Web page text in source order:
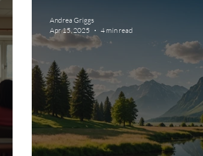
Andrea Griggs
Apr 15, 2025
4 min read